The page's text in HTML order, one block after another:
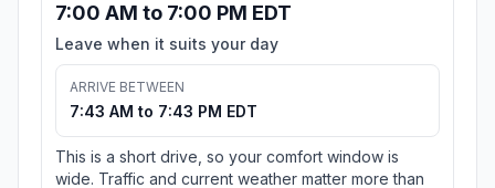
7:00 AM to 7:00 PM EDT
Leave when it suits your day
ARRIVE BETWEEN
7:43 AM to 7:43 PM EDT
This is a short drive, so your comfort window is
wide. Traffic and current weather matter more than